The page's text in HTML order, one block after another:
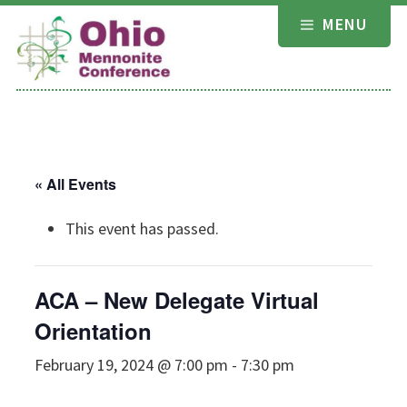
Skip
content
MENU
« All Events
This event has passed.
ACA – New Delegate Virtual
Orientation
February 19, 2024 @ 7:00 pm - 7:30 pm